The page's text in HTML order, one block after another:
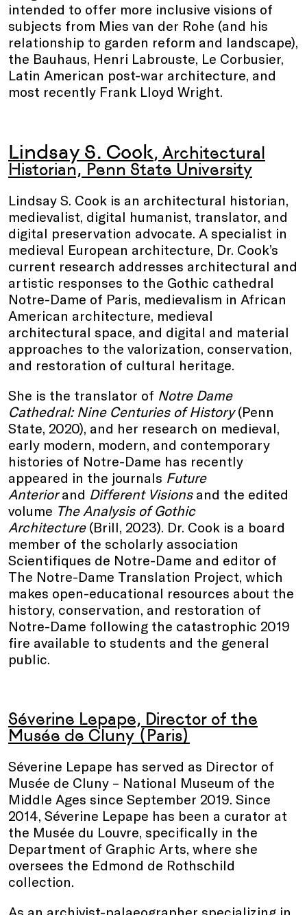
intended to offer more inclusive visions of
subjects from Mies van der Rohe (and his
relationship to garden reform and landscape),
the Bauhaus, Henri Labrouste, Le Corbusier,
Latin American post-war architecture, and
most recently Frank Lloyd Wright.
Lindsay S. Cook, Architectural
Historian, Penn State University
Lindsay S. Cook is an architectural historian,
medievalist, digital humanist, translator, and
digital preservation advocate. A specialist in
medieval European architecture, Dr. Cook’s
current research addresses architectural and
artistic responses to the Gothic cathedral
Notre-Dame of Paris, medievalism in African
American architecture, medieval
architectural space, and digital and material
approaches to the valorization, conservation,
and restoration of cultural heritage.
She is the translator of Notre Dame
Cathedral: Nine Centuries of History(Penn
State, 2020), and her research on medieval,
early modern, modern, and contemporary
histories of Notre-Dame has recently
appeared in the journals Future
Anteriorand Different Visionsand the edited
volume The Analysis of Gothic
Architecture (Brill, 2023). Dr. Cook is a board
member of the scholarly association
Scientifiques de Notre-Dame and editor of
The Notre-Dame Translation Project, which
makes open-educational resources about the
history, conservation, and restoration of
Notre-Dame following the catastrophic 2019
fire available to students and the general
public.
Séverine Lepape, Director of the
Musée de Cluny (Paris)
Séverine Lepape has served as Director of
Musée de Cluny – National Museum of the
Middle Ages since September 2019. Since
2014, Séverine Lepape has been a curator at
the Musée du Louvre, specifically in the
Department of Graphic Arts, where she
oversees the Edmond de Rothschild
collection.
As an archivist-palaeographer specializing in